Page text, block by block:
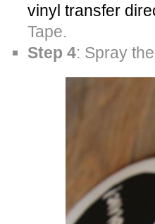
vinyl transfer
Tape.
Step 4: Spray